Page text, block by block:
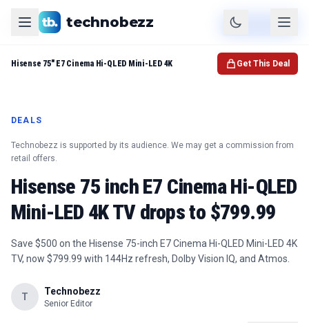
Product Check Price
technobezz
DEALS
Technobezz is supported by its audience. We may get a commission from
retail offers.
Hisense 75 inch E7 Cinema Hi-QLED
Mini-LED 4K TV drops to $799.99
Save $500 on the Hisense 75-inch E7 Cinema Hi-QLED Mini-LED 4K
TV, now $799.99 with 144Hz refresh, Dolby Vision IQ, and Atmos.
T Technobezz
Senior Editor
Hisense 75" E7 Cinema Hi-QLED Mini-LED 4K Get This Deal